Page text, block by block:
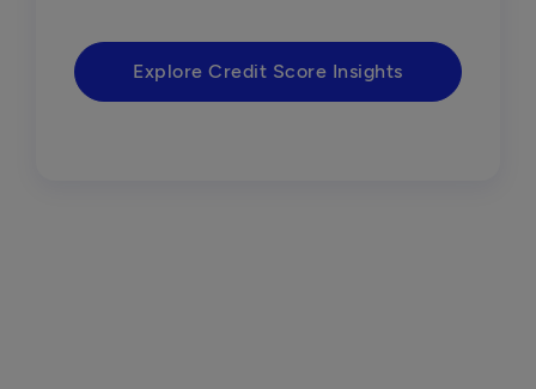
Explore Credit Score Insights